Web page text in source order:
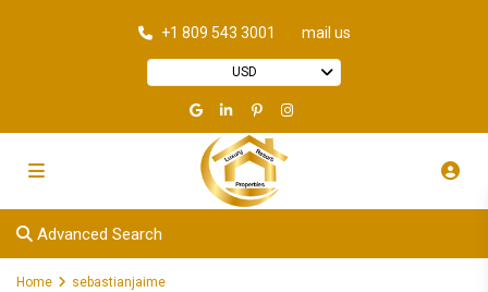
+1 809 543 3001 mail us
USD
Advanced Search
Home sebastianjaime